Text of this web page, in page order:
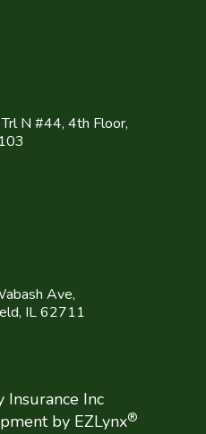
N #44, 4th Floor,
Ave,
IL 62711
Insurance Inc
by EZLynx®